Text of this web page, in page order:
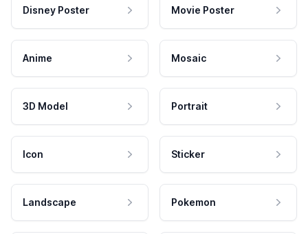
Disney Poster Movie Poster
Anime Mosaic
3D Model Portrait
Icon Sticker
Landscape Pokemon